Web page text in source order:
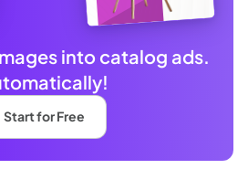
into catalog ads.
Start for Free